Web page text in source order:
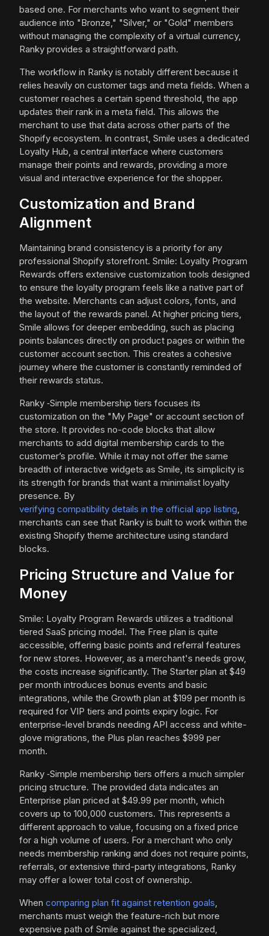
based one. For merchants who want to segment their
audience into "Bronze," "Silver," or "Gold" members
without managing the complexity of a virtual currency,
Ranky provides a straightforward path.
The workflow in Ranky is notably different because it
relies heavily on customer tags and meta fields. When a
customer reaches a certain spend threshold, the app
updates their rank in a meta field. This allows the
merchant to use that data across other parts of the
Shopify ecosystem. In contrast, Smile uses a dedicated
Loyalty Hub, a central interface where customers
manage their points and rewards, providing a more
visual and interactive experience for the shopper.
Customization and Brand
Alignment
Maintaining brand consistency is a priority for any
professional Shopify storefront. Smile: Loyalty Program
Rewards offers extensive customization tools designed
to ensure the loyalty program feels like a native part of
the website. Merchants can adjust colors, fonts, and
the layout of the rewards panel. At higher pricing tiers,
Smile allows for deeper embedding, such as placing
points balances directly on product pages or within the
customer account section. This creates a cohesive
journey where the customer is constantly reminded of
their rewards status.
Ranky ‑Simple membership tiers focuses its
customization on the "My Page" or account section of
the store. It provides no-code blocks that allow
merchants to add digital membership cards to the
customer’s profile. While it may not offer the same
breadth of interactive widgets as Smile, its simplicity is
its strength for brands that want a minimalist loyalty
presence. By
verifying compatibility details in the official app listing,
merchants can see that Ranky is built to work within the
existing Shopify theme architecture using standard
blocks.
Pricing Structure and Value for
Money
Smile: Loyalty Program Rewards utilizes a traditional
tiered SaaS pricing model. The Free plan is quite
accessible, offering basic points and referral features
for new stores. However, as a merchant's needs grow,
the costs increase significantly. The Starter plan at $49
per month introduces bonus events and basic
integrations, while the Growth plan at $199 per month is
required for VIP tiers and points expiry logic. For
enterprise-level brands needing API access and white-
glove migrations, the Plus plan reaches $999 per
month.
Ranky ‑Simple membership tiers offers a much simpler
pricing structure. The provided data indicates an
Enterprise plan priced at $49.99 per month, which
covers up to 100,000 customers. This represents a
different approach to value, focusing on a fixed price
for a high volume of users. For a merchant who only
needs membership ranking and does not require points,
referrals, or extensive third-party integrations, Ranky
may offer a lower total cost of ownership.
When comparing plan fit against retention goals,
merchants must weigh the feature-rich but more
expensive path of Smile against the specialized,